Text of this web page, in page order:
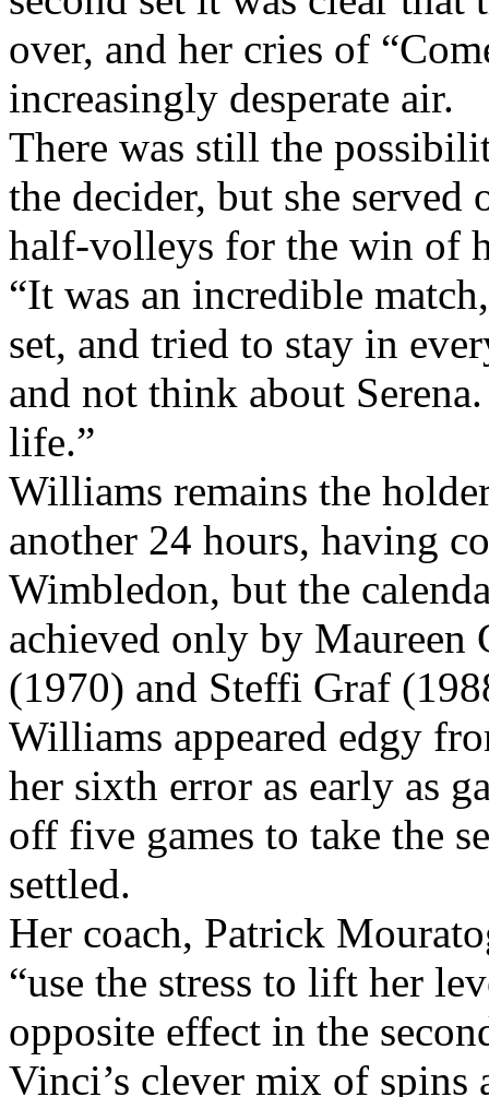
second set it was clear
over, and her cries of
increasingly desperate air.
There was still the
the decider, but she
half-volleys for the win of
“It was an incredible
set, and tried to stay in
and not think about
life.”
Williams remains the
another 24 hours, having
Wimbledon, but the
achieved only by
(1970) and Steffi Graf
Williams appeared edgy
her sixth error as early as
off five games to take the
settled.
Her coach, Patrick
“use the stress to lift her
opposite effect in the